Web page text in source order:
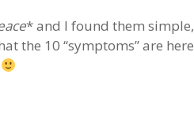
* and I found them simple,
the 10 “symptoms” are here